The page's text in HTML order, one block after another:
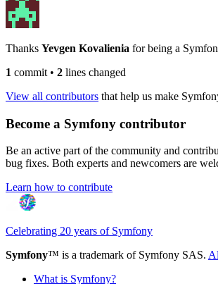
Thanks Yevgen Kovalienia for being a
1 commit • 2 lines changed
View all contributors that help us make
Become a Symfony contributor
Be an active part of the community and
bug fixes. Both experts and newcomers are
Learn how to contribute
Celebrating 20 years of Symfony
Symfony™ is a trademark of Symfony SAS.
What is Symfony?